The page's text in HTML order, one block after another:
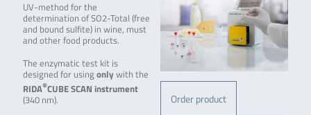
Order product
UV-method for the
determination of SO2-Total (free
and bound sulfite) in wine, must
and other food products.
The enzymatic test kit is
designed for usingonly with the
RIDA®CUBE SCAN instrument
(340 nm).